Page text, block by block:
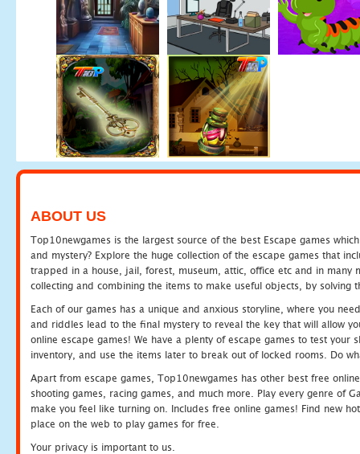
ABOUT US
Top10newgames is the largest source of the best Escape games
and mystery? Explore the huge collection of the escape games that
trapped in a house, jail, forest, museum, attic, office etc and in many
collecting and combining the items to make useful objects, by solving
Each of our games has a unique and anxious storyline, where you
and riddles lead to the final mystery to reveal the key that will allow
online escape games! We have a plenty of escape games to test
inventory, and use the items later to break out of locked rooms. Do
Apart from escape games, Top10newgames has other best free
shooting games, racing games, and much more. Play every genre of
make you feel like turning on. Includes free online games! Find new
place on the web to play games for free.
Your privacy is important to us.